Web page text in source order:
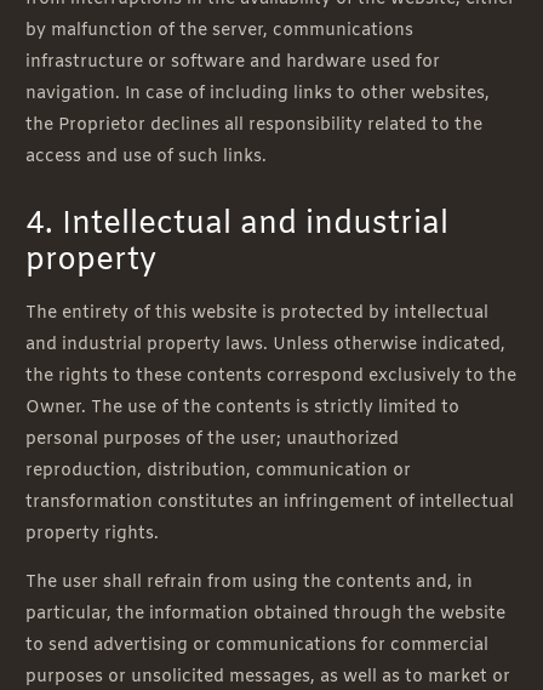
by malfunction of the server, communications
infrastructure or software and hardware used for
navigation. In case of including links to other websites,
the Proprietor declines all responsibility related to the
access and use of such links.
4. Intellectual and industrial
property
The entirety of this website is protected by intellectual
and industrial property laws. Unless otherwise indicated,
the rights to these contents correspond exclusively to the
Owner. The use of the contents is strictly limited to
personal purposes of the user; unauthorized
reproduction, distribution, communication or
transformation constitutes an infringement of intellectual
property rights.
The user shall refrain from using the contents and, in
particular, the information obtained through the website
to send advertising or communications for commercial
purposes or unsolicited messages, as well as to market or